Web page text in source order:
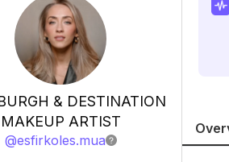
& DESTINATION
MAKEUP ARTIST
@esfirkoles.mua